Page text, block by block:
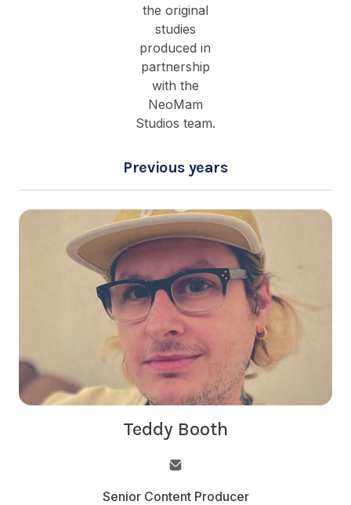
the original
studies
produced in
partnership
with the
NeoMam
Studios team.
Previous years
Teddy Booth
Senior Content Producer